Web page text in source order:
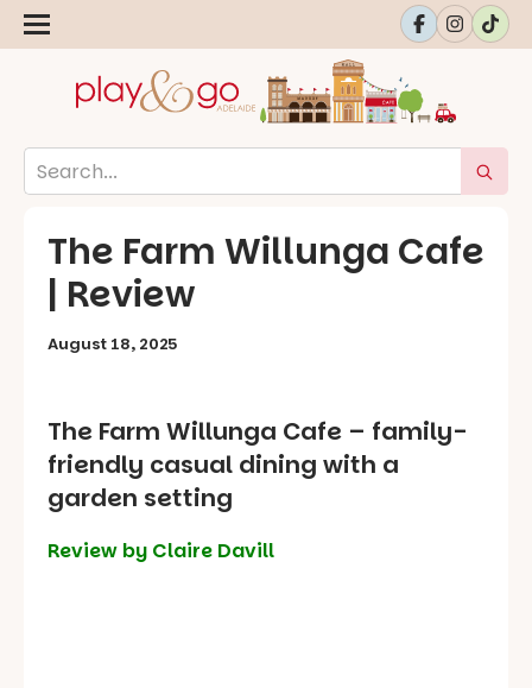
The Farm Willunga Cafe
| Review
August 18, 2025
The Farm Willunga Cafe – family-
friendly casual dining with a
garden setting
Review by Claire Davill